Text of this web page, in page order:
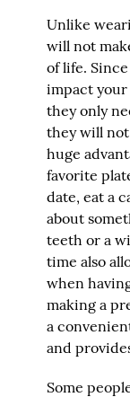
Unlike
will not
of life.
impact your
they only
they will
huge
favorite
date, eat a
about
teeth or a
time also
when
making a
a
and
Some